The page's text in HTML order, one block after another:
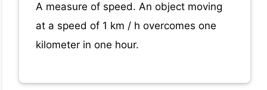
A measure of speed. An object moving
at a speed of 1 km / h overcomes one
kilometer in one hour.